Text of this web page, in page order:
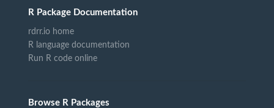
R Package Documentation
rdrr.io home
R language documentation
Run R code online
Browse R Packages